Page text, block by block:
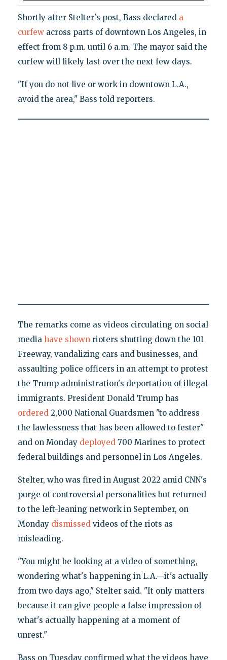
Shortly after Stelter's post, Bass declareda
curfewacross parts of downtown Los Angeles, in
effect from 8 p.m. until 6 a.m. The mayor said the
curfew will likely last over the next few days.
"If you do not live or work in downtown L.A.,
avoid the area," Bass told reporters.
The remarks come as videos circulating on social
media have shownrioters shutting down the 101
Freeway, vandalizing cars and businesses, and
assaulting police officers in an attempt to protest
the Trump administration's deportation of illegal
immigrants. President Donald Trump has
ordered2,000 National Guardsmen "to address
the lawlessness that has been allowed to fester"
and on Monday deployed700 Marines to protect
federal buildings and personnel in Los Angeles.
Stelter, who was fired in August 2022 amid CNN's
purge of controversial personalities but returned
to the left-leaning network in September, on
Monday dismissedvideos of the riots as
misleading.
"You might be looking at a video of something,
wondering what's happening in L.A.—it's actually
from two days ago," Stelter said. "It only matters
because it can give people a false impression of
what's actually happening at a moment of
unrest."
Bass on Tuesday confirmed what the videos have